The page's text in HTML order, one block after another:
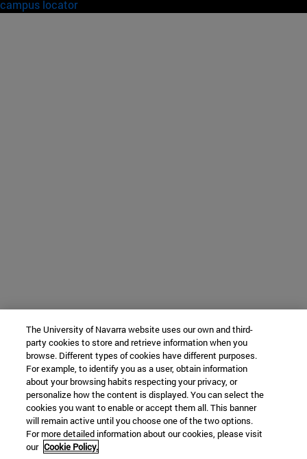
campus locator
The University of Navarra website uses our own and third-
party cookies to store and retrieve information when you
browse. Different types of cookies have different purposes.
For example, to identify you as a user, obtain information
about your browsing habits respecting your privacy, or
personalize how the content is displayed. You can select the
cookies you want to enable or accept them all. This banner
will remain active until you choose one of the two options.
For more detailed information about our cookies, please visit
our Cookie Policy.